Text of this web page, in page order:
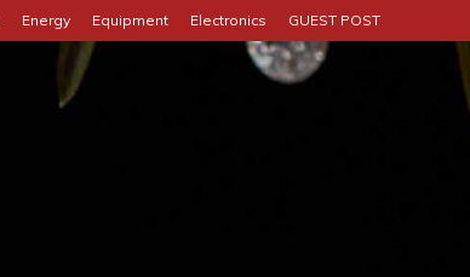
Energy Equipment Electronics GUEST POST